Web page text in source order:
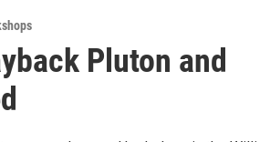
Pluton and